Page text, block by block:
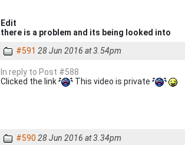
Edit
there is a problem and its being looked into
#591 28 Jun 2016 at 3.54pm
In reply to Post #588
Clicked the link
This video is private
#590 28 Jun 2016 at 3.34pm